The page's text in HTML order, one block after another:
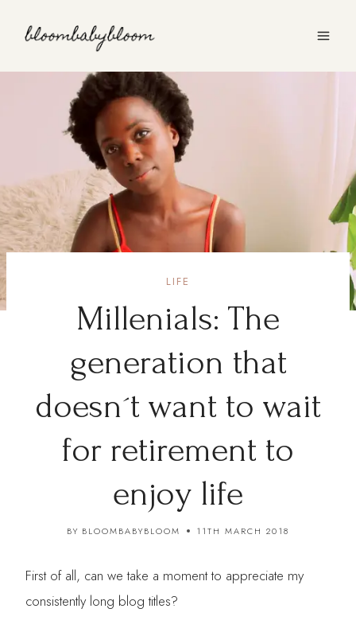
LIFE
Millenials: The
generation that
doesn´t want to wait
for retirement to
enjoy life
BY BLOOMBABYBLOOM 11TH MARCH 2018
First of all, can we take a moment to appreciate my
consistently long blog titles?